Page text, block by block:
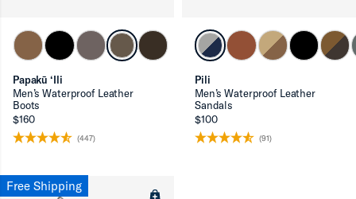
Papakū ‘Ili
Men’s Waterproof Leather
Boots
$160
(447)
Pili
Men’s Waterproof Leather
Sandals
$100
(91)
Free Shipping